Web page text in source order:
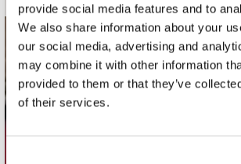
provide social media features and to
We also share information about your
our social media, advertising and
may combine it with other information
provided to them or that they’ve
of their services.
contact
Stuur ons een e-